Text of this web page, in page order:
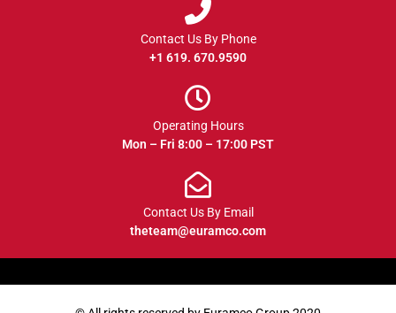
Contact Us By Phone
+1 619. 670.9590
Operating Hours
Mon – Fri 8:00 – 17:00 PST
Contact Us By Email
theteam@euramco.com